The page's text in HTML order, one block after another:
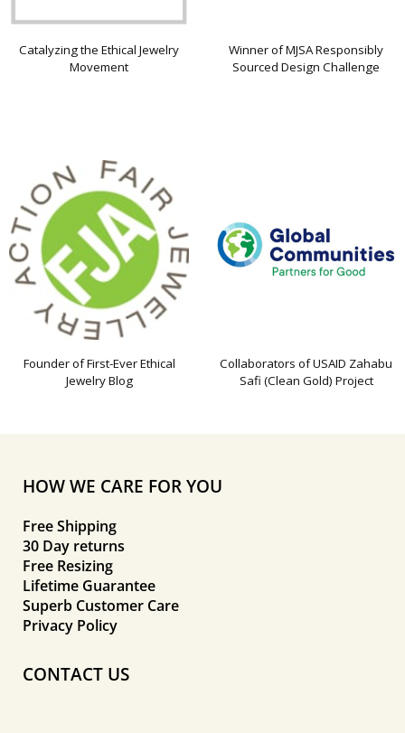
Catalyzing the Ethical Jewelry
Movement
Winner of MJSA Responsibly
Sourced Design Challenge
Founder of First-Ever Ethical
Jewelry Blog
Collaborators of USAID Zahabu
Safi (Clean Gold) Project
HOW WE CARE FOR YOU
Free Shipping
30 Day returns
Free Resizing
Lifetime Guarantee
Superb Customer Care
Privacy Policy
CONTACT US